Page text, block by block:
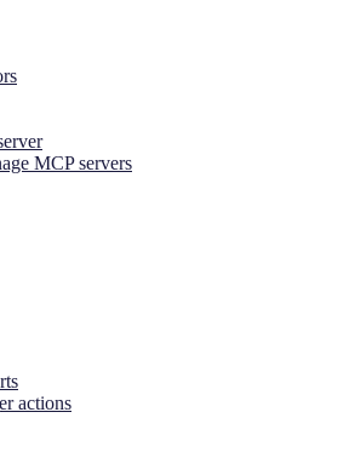
MCP servers
actions